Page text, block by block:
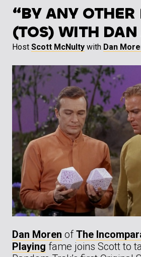
“BY ANY
(TOS) WITH
Host Scott McNulty with Dan
Dan Moren ofThe
Playing fame joins Scott to